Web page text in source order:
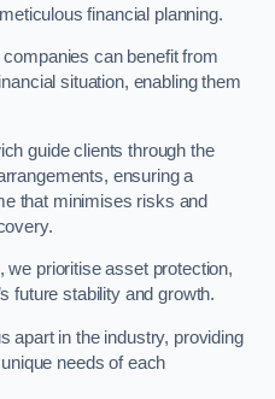
financial planning.
can benefit from
situation, enabling them
guide clients through the
ensuring a
that minimises risks and
prioritise asset protection,
future stability and growth.
apart in the industry, providing
needs of each